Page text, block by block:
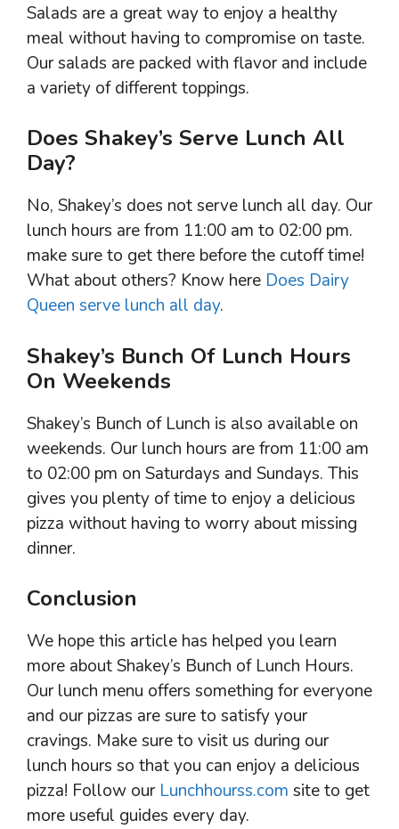
Salads are a great way to enjoy a healthy
meal without having to compromise on taste.
Our salads are packed with flavor and include
a variety of different toppings.
Does Shakey’s Serve Lunch All
Day?
No, Shakey’s does not serve lunch all day. Our
lunch hours are from 11:00 am to 02:00 pm.
make sure to get there before the cutoff time!
What about others? Know here Does Dairy
Queen serve lunch all day.
Shakey’s Bunch Of Lunch Hours
On Weekends
Shakey’s Bunch of Lunch is also available on
weekends. Our lunch hours are from 11:00 am
to 02:00 pm on Saturdays and Sundays. This
gives you plenty of time to enjoy a delicious
pizza without having to worry about missing
dinner.
Conclusion
We hope this article has helped you learn
more about Shakey’s Bunch of Lunch Hours.
Our lunch menu offers something for everyone
and our pizzas are sure to satisfy your
cravings. Make sure to visit us during our
lunch hours so that you can enjoy a delicious
pizza! Follow our Lunchhourss.com site to get
more useful guides every day.